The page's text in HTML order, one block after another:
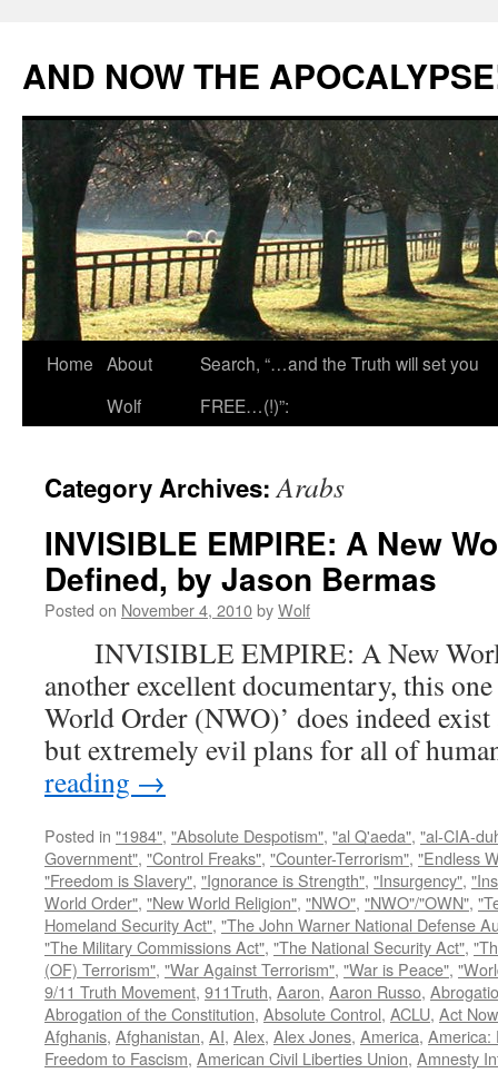
content
AND NOW THE
Home About
Wolf
Search, “…and the Truth will set you
FREE…(!)”:
Category Archives:Arabs
INVISIBLE EMPIRE: A New
Defined, by Jason Bermas
Posted on November 4, 2010byWolf
INVISIBLE EMPIRE: A New
another excellent documentary, this
World Order (NWO)’ does indeed
but extremely evil plans for all of
reading →
Posted in "1984", "Absolute Despotism", "al Q'aeda", "al-CIA-
Government", "Control Freaks", "Counter-Terrorism", "Endless
"Freedom is Slavery", "Ignorance is Strength", "Insurgency",
World Order", "New World Religion", "NWO", "NWO"/"OWN",
Homeland Security Act", "The John Warner National Defense
"The Military Commissions Act", "The National Security Act",
(OF) Terrorism", "War Against Terrorism", "War is Peace",
9/11 Truth Movement, 911Truth, Aaron, Aaron Russo,
Abrogation of the Constitution, Absolute Control, ACLU, Act
Afghanis, Afghanistan, AI, Alex, Alex Jones, America, America:
Freedom to Fascism, American Civil Liberties Union, Amnesty